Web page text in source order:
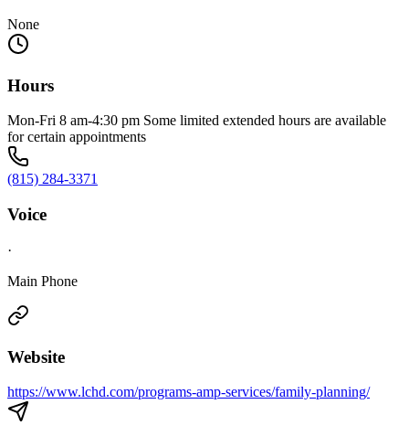
None
Hours
Mon-Fri 8 am-4:30 pm Some limited extended hours are available
for certain appointments
(815) 284-3371
Voice
·
Main Phone
Website
https://www.lchd.com/programs-amp-services/family-planning/